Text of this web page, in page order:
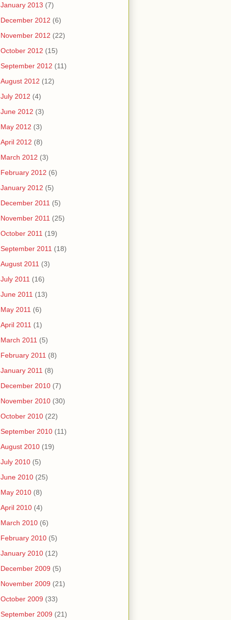
January 2013 (7)
December 2012 (6)
November 2012 (22)
October 2012 (15)
September 2012 (11)
August 2012 (12)
July 2012 (4)
June 2012 (3)
May 2012 (3)
April 2012 (8)
March 2012 (3)
February 2012 (6)
January 2012 (5)
December 2011 (5)
November 2011 (25)
October 2011 (19)
September 2011 (18)
August 2011 (3)
July 2011 (16)
June 2011 (13)
May 2011 (6)
April 2011 (1)
March 2011 (5)
February 2011 (8)
January 2011 (8)
December 2010 (7)
November 2010 (30)
October 2010 (22)
September 2010 (11)
August 2010 (19)
July 2010 (5)
June 2010 (25)
May 2010 (8)
April 2010 (4)
March 2010 (6)
February 2010 (5)
January 2010 (12)
December 2009 (5)
November 2009 (21)
October 2009 (33)
September 2009 (21)